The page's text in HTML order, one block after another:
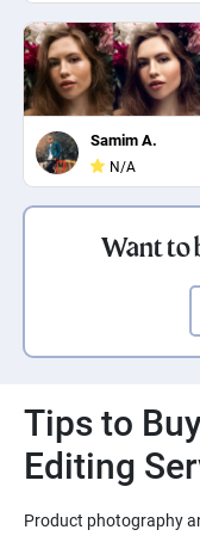
Samim A.
N/A
Want to
Tips to
Editing
Product photography